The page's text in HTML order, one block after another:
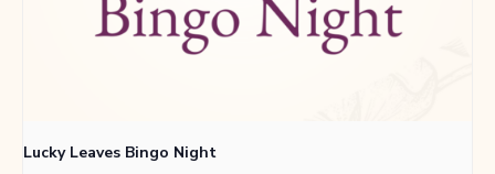
Lucky Leaves Bingo Night